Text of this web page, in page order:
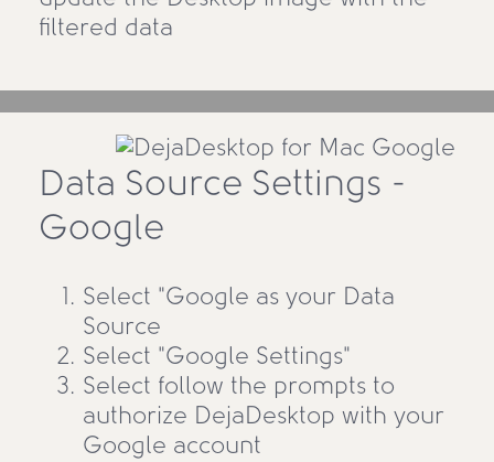
filtered data
Data Source Settings -
Google
Select "Google as your Data
Source
Select "Google Settings"
Select follow the prompts to
authorize DejaDesktop with your
Google account